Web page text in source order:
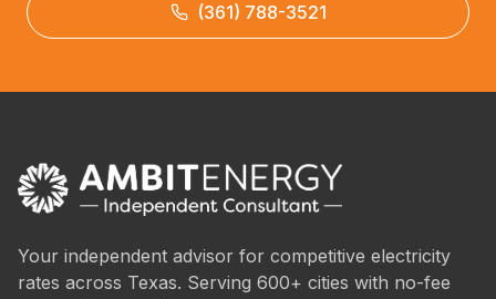
(361) 788-3521
Your independent advisor for competitive electricity
rates across Texas. Serving 600+ cities with no-fee